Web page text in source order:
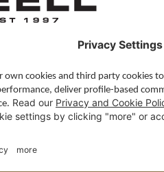
with Lenni Janssen